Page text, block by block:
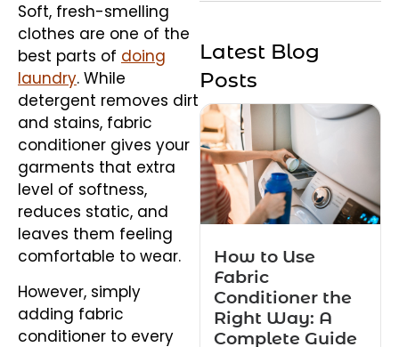
Soft, fresh-smelling
clothes are one of the
best parts of doing
laundry. While
detergent removes dirt
and stains, fabric
conditioner gives your
garments that extra
level of softness,
reduces static, and
leaves them feeling
comfortable to wear.
However, simply
adding fabric
conditioner to every
Latest Blog
Posts
How to Use
Fabric
Conditioner the
Right Way: A
Complete Guide